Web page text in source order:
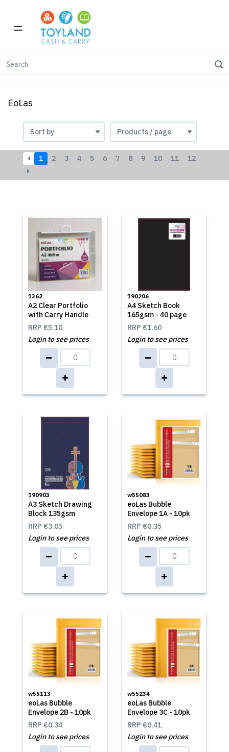
Home
EoLas
1 2 3 4 5 6 7 8 9 10 11 12
1362
A2 Clear Portfolio
with Carry Handle
RRP €5.10
Login to see prices
190206
A4 Sketch Book
165gsm - 40 page
RRP €1.60
Login to see prices
190903
A3 Sketch Drawing
Block 135gsm
RRP €3.05
Login to see prices
w55083
eoLas Bubble
Envelope 1A - 10pk
RRP €0.35
Login to see prices
w55113
eoLas Bubble
Envelope 2B - 10pk
RRP €0.34
Login to see prices
w55234
eoLas Bubble
Envelope 3C - 10pk
RRP €0.41
Login to see prices